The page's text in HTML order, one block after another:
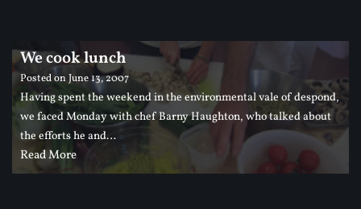
We cook lunch
Posted onJune 13, 2007
Having spent the weekend in the environmental vale of despond,
we faced Monday with chef Barny Haughton, who talked about
the efforts he and…
Read More